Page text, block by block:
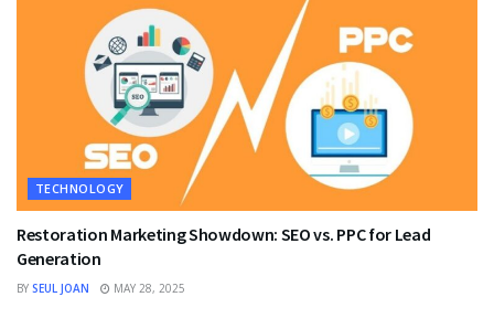
TECHNOLOGY
Restoration Marketing Showdown: SEO vs. PPC for Lead
Generation
BY SEUL JOAN MAY 28, 2025